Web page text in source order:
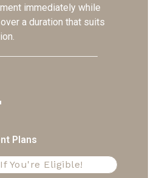
immediately while
a duration that suits
Plans
You're Eligible!